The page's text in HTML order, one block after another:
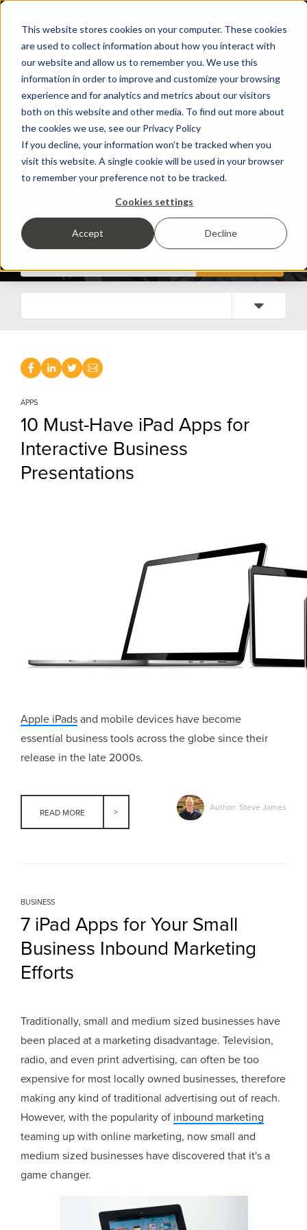
This website stores cookies on your computer. These cookies
are used to collect information about how you interact with
our website and allow us to remember you. We use this
information in order to improve and customize your browsing
experience and for analytics and metrics about our visitors
both on this website and other media. To find out more about
the cookies we use, see our Privacy Policy
If you decline, your information won’t be tracked when you
visit this website. A single cookie will be used in your browser
to remember your preference not to be tracked.
Cookies settings
Accept Decline
APPS
10 Must-Have iPad Apps for
Interactive Business
Presentations
Apple iPads and mobile devices have become
essential business tools across the globe since their
release in the late 2000s.
READ MORE
Author: Steve James
BUSINESS
7 iPad Apps for Your Small
Business Inbound Marketing
Efforts
Traditionally, small and medium sized businesses have
been placed at a marketing disadvantage. Television,
radio, and even print advertising, can often be too
expensive for most locally owned businesses, therefore
making any kind of traditional advertising out of reach.
However, with the popularity of inbound marketing
teaming up with online marketing, now small and
medium sized businesses have discovered that it's a
game changer.